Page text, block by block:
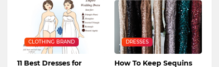
CLOTHING BRAND
11 Best Dresses for
DRESSES
How To Keep Sequins